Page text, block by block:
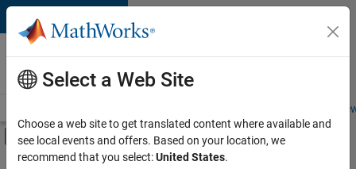
Skip to content
Careers at
MathWorks
Students and
Off-Canvas Navigation Menu Toggle
Main Content
FILTERED BY
Select a Web Site
Choose a web site to get translated content where available and
see local events and offers. Based on your location, we
recommend that you select:United States.